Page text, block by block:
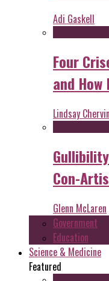
Adi Gaskell
Four
and
Lindsay
Con-
Glenn McLaren
Government
Education
Science & Medicine
Featured